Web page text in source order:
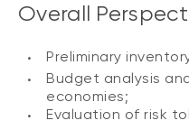
Overall
Preliminary
Budget analysis
economies;
Evaluation of risk